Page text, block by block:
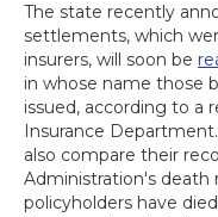
The state recently
settlements, which
insurers, will soon be
in whose name those
issued, according to a
Insurance
also compare their
Administration's
policyholders have